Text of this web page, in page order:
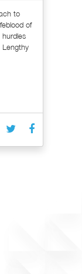
to
of
Lengthy